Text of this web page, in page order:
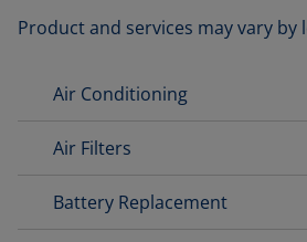
Product and services may vary by
Air Conditioning
Air Filters
Battery Replacement